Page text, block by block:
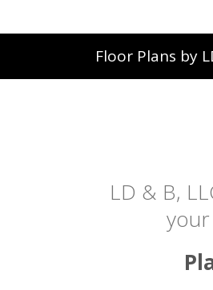
Floor Plans by
LD & B,